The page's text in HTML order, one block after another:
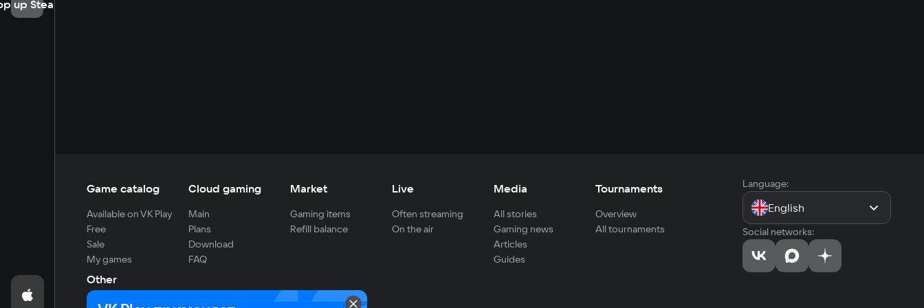
up Steam
Game catalog
Available on VK Play
Free
Sale
My games
Cloud gaming
Main
Plans
Download
FAQ
Market
Gaming items
Refill balance
Live
Often streaming
On the air
Media
All stories
Gaming news
Articles
Guides
Tournaments
Overview
All tournaments
Other
For developers
Language:
English
Social networks: